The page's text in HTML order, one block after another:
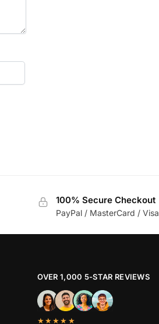
100% Secure Checkout
PayPal / MasterCard / Visa
OVER 1,000 5-STAR REVIEWS
★★★★★